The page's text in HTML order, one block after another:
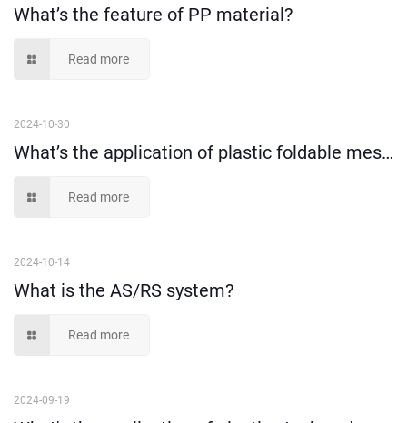
What’s the feature of PP material?
Read more
2024-10-30
What’s the application of plastic foldable mesh crate?
Read more
2024-10-14
What is the AS/RS system?
Read more
2024-09-19